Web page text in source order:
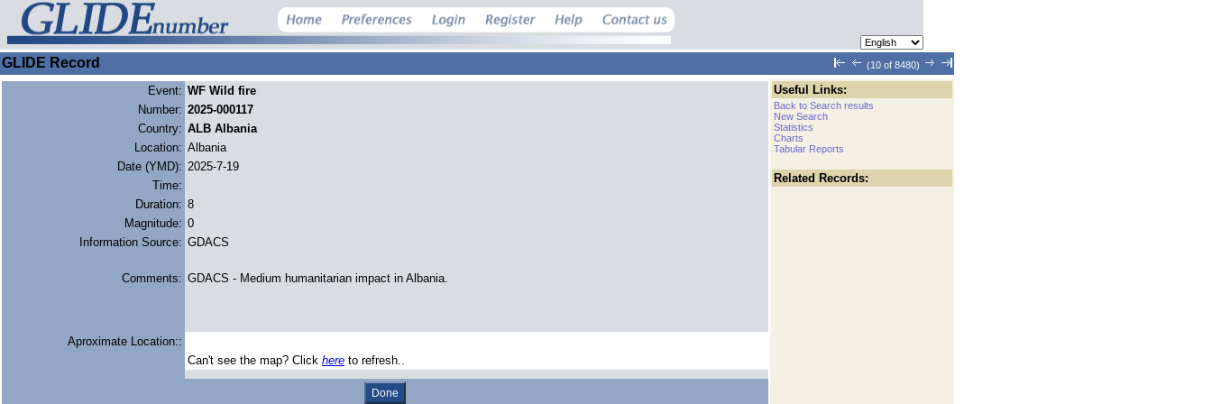
GLIDE Record (10 of 8480)
Event: WF Wild fire
Number: 2025-000117
Country: ALB Albania
Location: Albania
Date (YMD): 2025-7-19
Time:
Duration: 8
Magnitude: 0
Information Source: GDACS
Comments: GDACS - Medium humanitarian impact in Albania.
Aproximate Location::
Can't see the map? Click here to refresh..
Useful Links:
Back to Search results
New Search
Statistics
Charts
Tabular Reports
Related Records: